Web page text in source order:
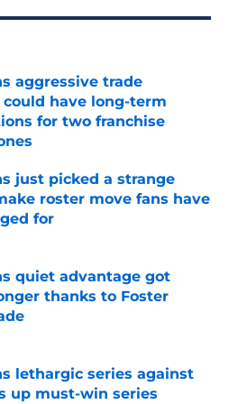
aggressive trade
have long-term
for two franchise
Invalid Date
just picked a strange
roster move fans have
for
Invalid Date
quiet advantage got
thanks to Foster
Invalid Date
lethargic series against
up must-win series